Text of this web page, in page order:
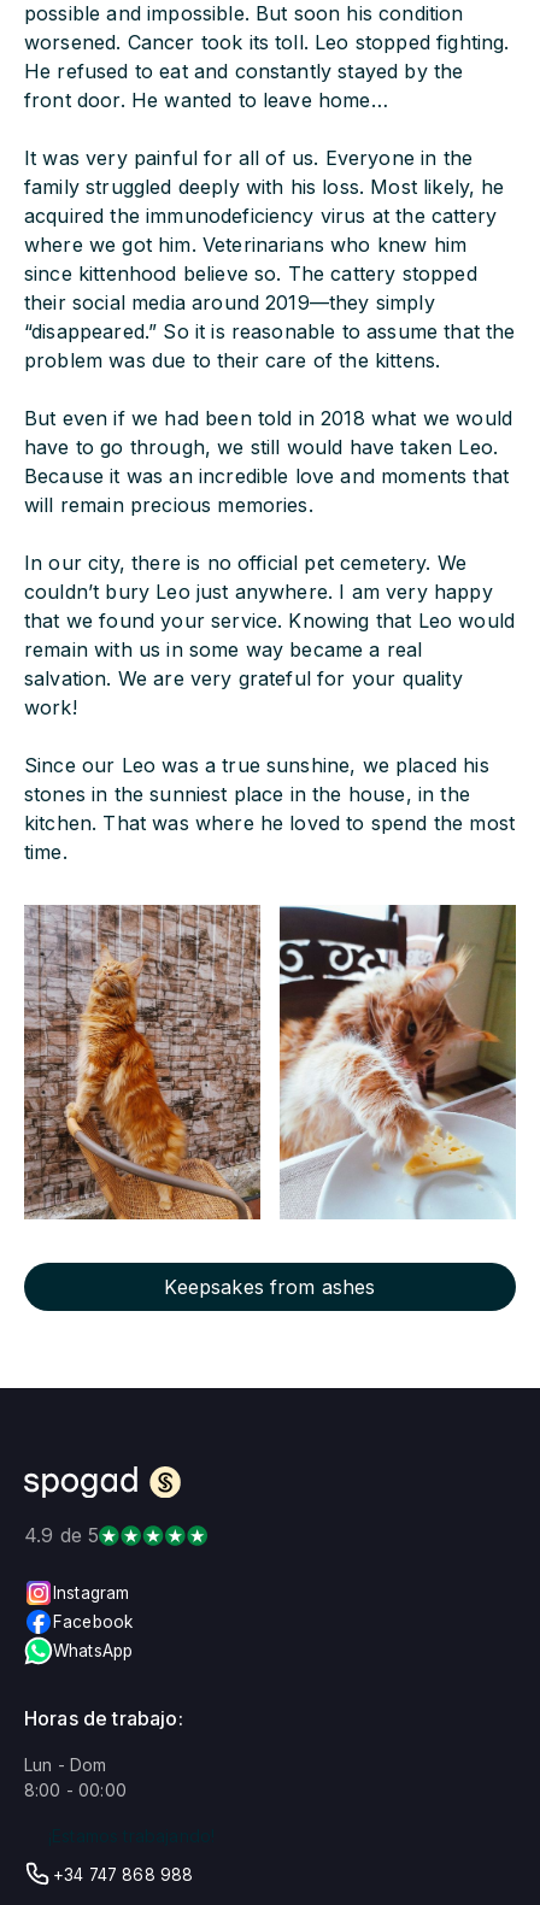
possible and impossible. But soon his condition
worsened. Cancer took its toll. Leo stopped fighting.
He refused to eat and constantly stayed by the
front door. He wanted to leave home…
It was very painful for all of us. Everyone in the
family struggled deeply with his loss. Most likely, he
acquired the immunodeficiency virus at the cattery
where we got him. Veterinarians who knew him
since kittenhood believe so. The cattery stopped
their social media around 2019—they simply
“disappeared.” So it is reasonable to assume that the
problem was due to their care of the kittens.
But even if we had been told in 2018 what we would
have to go through, we still would have taken Leo.
Because it was an incredible love and moments that
will remain precious memories.
In our city, there is no official pet cemetery. We
couldn’t bury Leo just anywhere. I am very happy
that we found your service. Knowing that Leo would
remain with us in some way became a real
salvation. We are very grateful for your quality
work!
Since our Leo was a true sunshine, we placed his
stones in the sunniest place in the house, in the
kitchen. That was where he loved to spend the most
time.
Keepsakes from ashes
4.9 de 5
Instagram
Facebook
WhatsApp
Horas de trabajo:
Lun - Dom
8:00 - 00:00
+34 747 868 988